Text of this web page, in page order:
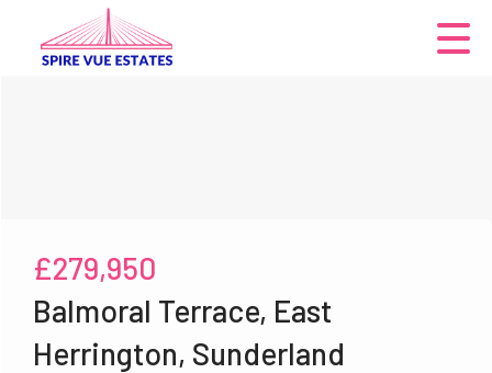
£279,950
Balmoral Terrace, East
Herrington, Sunderland